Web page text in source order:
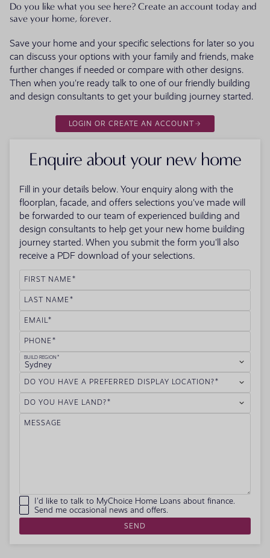
Do you like what you see here? Create an account today and
save your home, forever.
Save your home and your specific selections for later so you
can discuss your options with your family and friends, make
further changes if needed or compare with other designs.
Then when you're ready talk to one of our friendly building
and design consultants to get your building journey started.
LOGIN OR CREATE AN ACCOUNT
Enquire about your new home
Fill in your details below. Your enquiry along with the
floorplan, facade, and offers selections you've made will
be forwarded to our team of experienced building and
design consultants to help get your new home building
journey started. When you submit the form you'll also
receive a PDF download of your selections.
FIRST NAME
LAST NAME
EMAIL
PHONE
BUILD REGION
Sydney
DO YOU HAVE A PREFERRED DISPLAY LOCATION?
DO YOU HAVE LAND?
MESSAGE
I'd like to talk to MyChoice Home Loans about finance.
Send me occasional news and offers.
SEND